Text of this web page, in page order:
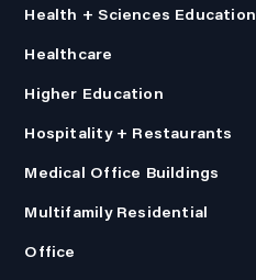
Health + Sciences Education
Healthcare
Higher Education
Hospitality + Restaurants
Medical Office Buildings
Multifamily Residential
Office